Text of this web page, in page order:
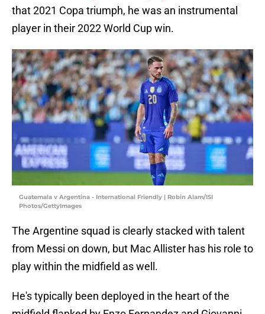
that 2021 Copa triumph, he was an instrumental
player in their 2022 World Cup win.
Guatemala v Argentina - International Friendly | Robin Alam/ISI
Photos/GettyImages
The Argentine squad is clearly stacked with talent
from Messi on down, but Mac Allister has his role to
play within the midfield as well.
He's typically been deployed in the heart of the